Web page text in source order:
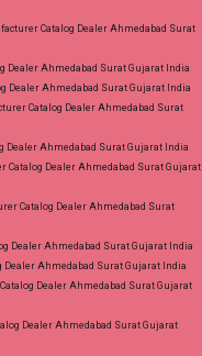
Catalog Dealer Ahmedabad Surat
Dealer Ahmedabad Surat Gujarat India
Dealer Ahmedabad Surat Gujarat India
Catalog Dealer Ahmedabad Surat
Dealer Ahmedabad Surat Gujarat India
Dealer Ahmedabad Surat Gujarat
Catalog Dealer Ahmedabad Surat
Dealer Ahmedabad Surat Gujarat India
Ahmedabad Surat Gujarat India
Dealer Ahmedabad Surat Gujarat
Dealer Ahmedabad Surat Gujarat